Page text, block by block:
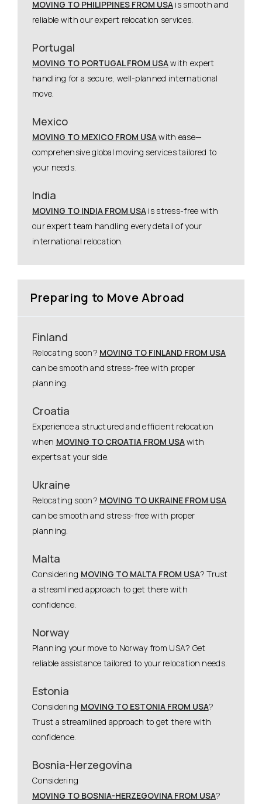
MOVING TO PHILIPPINES FROM USA is smooth and
reliable with our expert relocation services.
Portugal
MOVING TO PORTUGAL FROM USAwith expert
handling for a secure, well-planned international
move.
Mexico
MOVING TO MEXICO FROM USAwith ease—
comprehensive global moving services tailored to
your needs.
India
MOVING TO INDIA FROM USA is stress-free with
our expert team handling every detail of your
international relocation.
Preparing to Move Abroad
Finland
Relocating soon? MOVING TO FINLAND FROM USA
can be smooth and stress-free with proper
planning.
Croatia
Experience a structured and efficient relocation
when MOVING TO CROATIA FROM USAwith
experts at your side.
Ukraine
Relocating soon? MOVING TO UKRAINE FROM USA
can be smooth and stress-free with proper
planning.
Malta
Considering MOVING TO MALTA FROM USA? Trust
a streamlined approach to get there with
confidence.
Norway
Planning your move to Norway from USA? Get
reliable assistance tailored to your relocation needs.
Estonia
Considering MOVING TO ESTONIA FROM USA?
Trust a streamlined approach to get there with
confidence.
Bosnia-Herzegovina
Considering
MOVING TO BOSNIA-HERZEGOVINA FROM USA?